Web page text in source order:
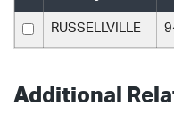
RUSSELLVILLE
Additional